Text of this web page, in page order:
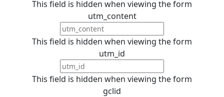
This field is hidden when viewing the form
utm_content
This field is hidden when viewing the form
utm_id
This field is hidden when viewing the form
gclid